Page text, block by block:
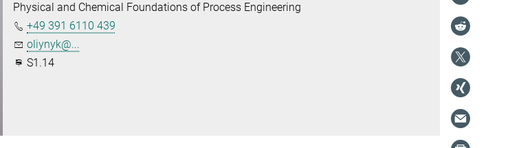
Physical and Chemical Foundations of Process Engineering
+49 391 6110 439
oliynyk@...
S1.14